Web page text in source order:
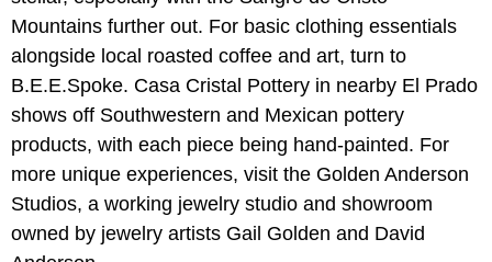
Mountains further out. For basic clothing essentials
alongside local roasted coffee and art, turn to
B.E.E.Spoke. Casa Cristal Pottery in nearby El Prado
shows off Southwestern and Mexican pottery
products, with each piece being hand-painted. For
more unique experiences, visit the Golden Anderson
Studios, a working jewelry studio and showroom
owned by jewelry artists Gail Golden and David